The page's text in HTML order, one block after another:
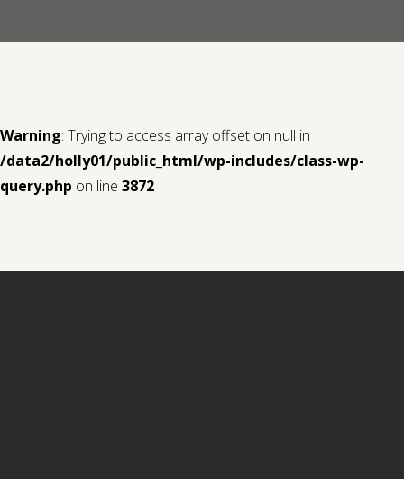
Warning: Trying to access array offset on null in
/data2/holly01/public_html/wp-includes/class-wp-
query.php on line 3872